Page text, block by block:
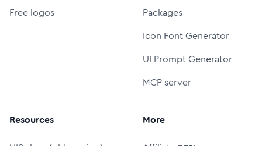
Free logos
Packages
Icon Font Generator
UI Prompt Generator
MCP server
Resources More